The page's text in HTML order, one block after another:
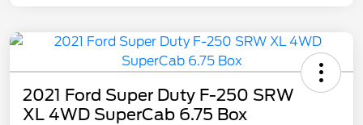
2021 Ford Super Duty F-250 SRW
XL 4WD SuperCab 6.75 Box